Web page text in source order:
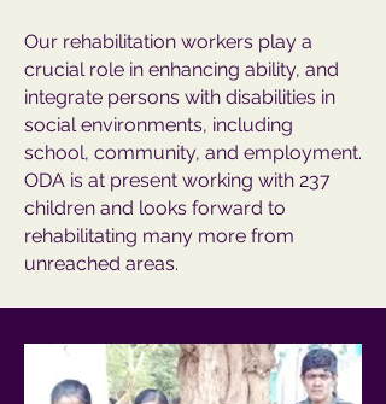
Our rehabilitation workers play a
crucial role in enhancing ability, and
integrate persons with disabilities in
social environments, including
school, community, and employment.
ODA is at present working with 237
children and looks forward to
rehabilitating many more from
unreached areas.